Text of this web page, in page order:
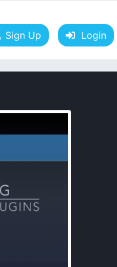
Sign Up Login